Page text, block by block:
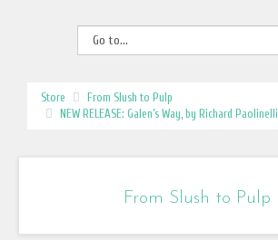
Store
From Slush to Pulp
NEW RELEASE: Galen’s Way, by Richard Paolinelli
From Slush to Pulp